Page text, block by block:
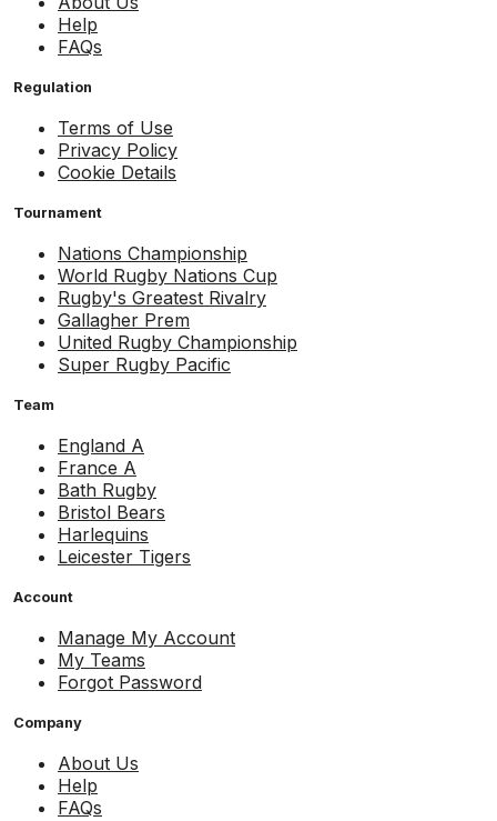
Help
FAQs
Regulation
Terms of Use
Privacy Policy
Cookie Details
Tournament
Nations Championship
World Rugby Nations Cup
Rugby's Greatest Rivalry
Gallagher Prem
United Rugby Championship
Super Rugby Pacific
Team
England A
France A
Bath Rugby
Bristol Bears
Harlequins
Leicester Tigers
Account
Manage My Account
My Teams
Forgot Password
Company
About Us
Help
FAQs